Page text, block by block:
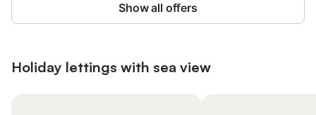
Show all offers
Holiday lettings with sea view